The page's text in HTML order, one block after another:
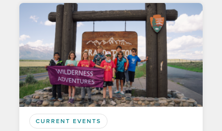
CURRENT EVENTS